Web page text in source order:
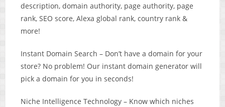
description, domain authority, page authority, page
rank, SEO score, Alexa global rank, country rank &
more!
Instant Domain Search – Don’t have a domain for your
store? No problem! Our instant domain generator will
pick a domain for you in seconds!
Niche Intelligence Technology – Know which niches